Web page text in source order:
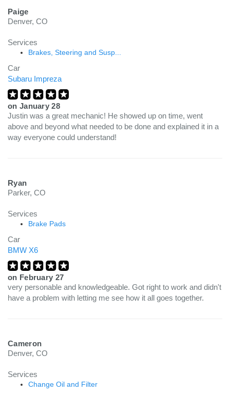
Paige
Denver, CO
Services
Brakes, Steering and Susp...
Car
Subaru Impreza
on January 28
Justin was a great mechanic! He showed up on time, went
above and beyond what needed to be done and explained it in a
way everyone could understand!
Ryan
Parker, CO
Services
Brake Pads
Car
BMW X6
on February 27
very personable and knowledgeable. Got right to work and didn't
have a problem with letting me see how it all goes together.
Cameron
Denver, CO
Services
Change Oil and Filter